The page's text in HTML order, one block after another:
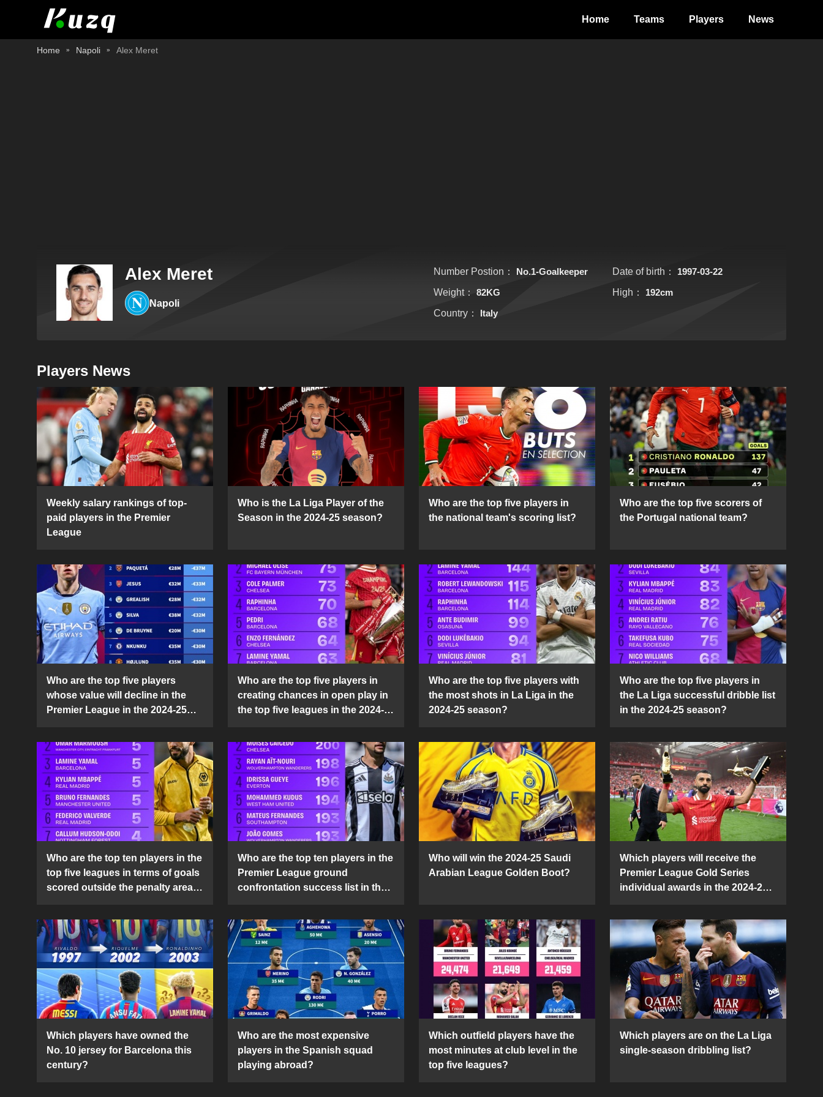
Home Teams Players News
Home Napoli Alex Meret
Alex Meret
Napoli
Number Postion： No.1-Goalkeeper Date of birth：
1997-03-22
Weight：
82KG High：
192cm
Country：
Italy
Players News
Weekly salary rankings of top-
paid players in the Premier
League
Who is the La Liga Player of the
Season in the 2024-25 season?
Who are the top five players in
the national team's scoring list?
Who are the top five scorers of
the Portugal national team?
Who are the top five players
whose value will decline in the
Premier League in the 2024-25
Who are the top five players in
creating chances in open play in
the top five leagues in the 2024-
Who are the top five players with
the most shots in La Liga in the
2024-25 season?
Who are the top five players in
the La Liga successful dribble list
in the 2024-25 season?
Who are the top ten players in the
top five leagues in terms of goals
scored outside the penalty area
Who are the top ten players in the
Premier League ground
confrontation success list in the
Who will win the 2024-25 Saudi
Arabian League Golden Boot?
Which players will receive the
Premier League Gold Series
individual awards in the 2024-25
Which players have owned the
No. 10 jersey for Barcelona this
century?
Who are the most expensive
players in the Spanish squad
playing abroad?
Which outfield players have the
most minutes at club level in the
top five leagues?
Which players are on the La Liga
single-season dribbling list?